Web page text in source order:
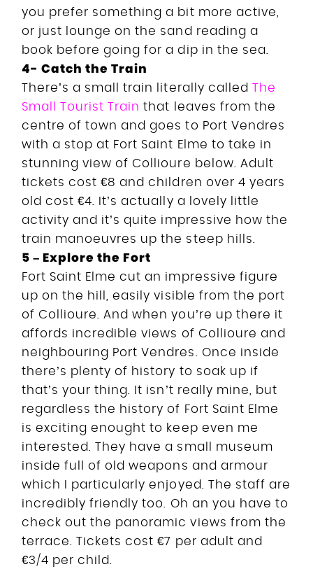
you prefer something a bit more active,
or just lounge on the sand reading a
book before going for a dip in the sea.
4- Catch the Train
There’s a small train literally called The
Small Tourist Train that leaves from the
centre of town and goes to Port Vendres
with a stop at Fort Saint Elme to take in
stunning view of Collioure below. Adult
tickets cost €8 and children over 4 years
old cost €4. It’s actually a lovely little
activity and it’s quite impressive how the
train manoeuvres up the steep hills.
5 – Explore the Fort
Fort Saint Elme cut an impressive figure
up on the hill, easily visible from the port
of Collioure. And when you’re up there it
affords incredible views of Collioure and
neighbouring Port Vendres. Once inside
there’s plenty of history to soak up if
that’s your thing. It isn’t really mine, but
regardless the history of Fort Saint Elme
is exciting enought to keep even me
interested. They have a small museum
inside full of old weapons and armour
which I particularly enjoyed. The staff are
incredibly friendly too. Oh an you have to
check out the panoramic views from the
terrace. Tickets cost €7 per adult and
€3/4 per child.